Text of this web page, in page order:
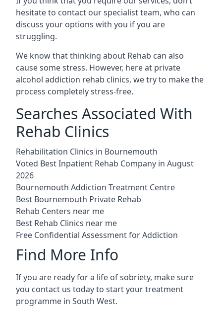
hesitate to contact our specialist team, who can
discuss your options with you if you are
struggling.
We know that thinking about Rehab can also
cause some stress. However, here at private
alcohol addiction rehab clinics, we try to make the
process completely stress-free.
Searches Associated With
Rehab Clinics
Rehabilitation Clinics in Bournemouth
Voted Best Inpatient Rehab Company in August
2026
Bournemouth Addiction Treatment Centre
Best Bournemouth Private Rehab
Rehab Centers near me
Best Rehab Clinics near me
Free Confidential Assessment for Addiction
Find More Info
If you are ready for a life of sobriety, make sure
you contact us today to start your treatment
programme in South West.